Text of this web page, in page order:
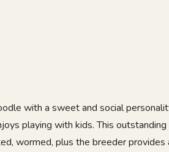
with a sweet and social
playing with kids. This
wormed, plus the breeder provides